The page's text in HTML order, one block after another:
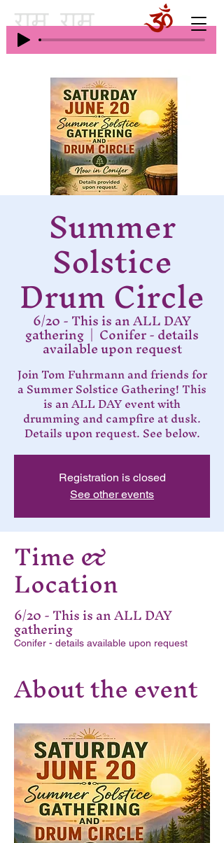
Summer
Solstice
Drum Circle
6/20 - This is an ALL DAY
gathering
  |
Conifer - details
available upon request
Join Tom Fuhrmann and friends for
a Summer Solstice Gathering! This
is an ALL DAY event with
drumming and campfire at dusk.
Details upon request. See below.
Registration is closed
See other events
Time &
Location
6/20 - This is an ALL DAY
gathering
Conifer - details available upon request
About the event